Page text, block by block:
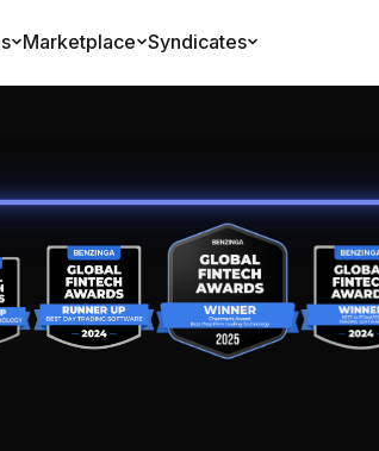
Marketplace Syndicates